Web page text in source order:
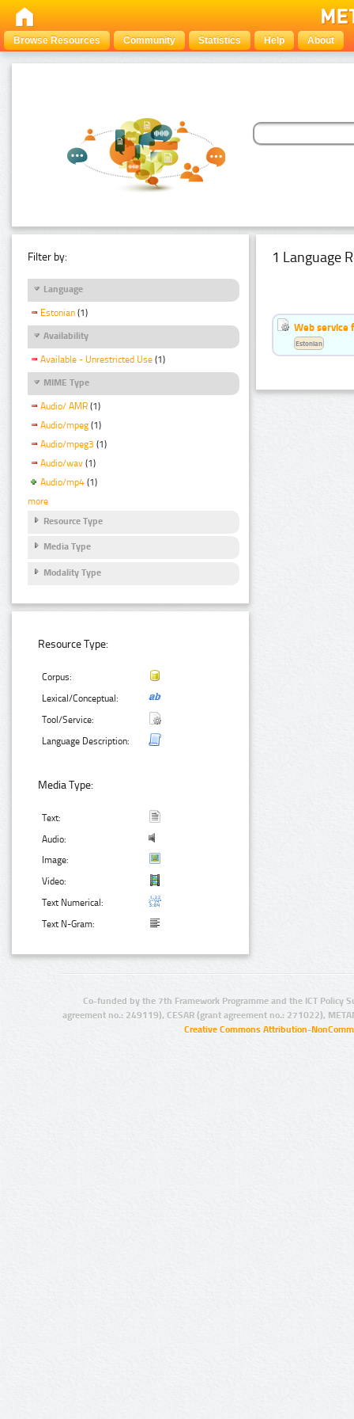
Browse Resources Community Statistics Help About
Filter by:
Language
Estonian (1)
Availability
Available - Unrestricted Use (1)
MIME Type
Audio/ AMR (1)
Audio/mpeg (1)
Audio/mpeg3 (1)
Audio/wav (1)
Audio/mp4 (1)
more
Resource Type
Media Type
Modality Type
Resource Type:
Corpus:
Lexical/Conceptual:
Tool/Service:
Language Description:
Media Type:
Text:
Audio:
Image:
Video:
Text Numerical:
Text N-Gram:
1 Language
Web service
Estonian
Co-funded by the 7th Framework Programme and the ICT Policy
agreement no.: 249119), CESAR (grant agreement no.: 271022),
Creative Commons Attribution-